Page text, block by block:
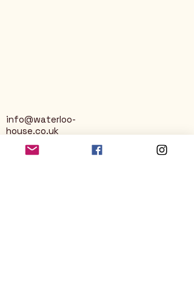
info@waterloo-
house.co.uk
George Street